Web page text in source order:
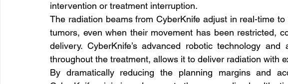
intervention or treatment interruption.
The radiation beams from CyberKnife adjust in real-time to
tumors, even when their movement has been restricted,
delivery. CyberKnife’s advanced robotic technology
throughout the treatment, allows it to deliver radiation with
By dramatically reducing the planning margins and